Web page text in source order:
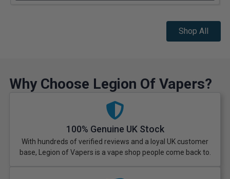
Shop All
Why Choose Legion Of Vapers?
100% Genuine UK Stock
With hundreds of verified reviews and a loyal UK customer
base, Legion of Vapers is a vape shop people come back to.